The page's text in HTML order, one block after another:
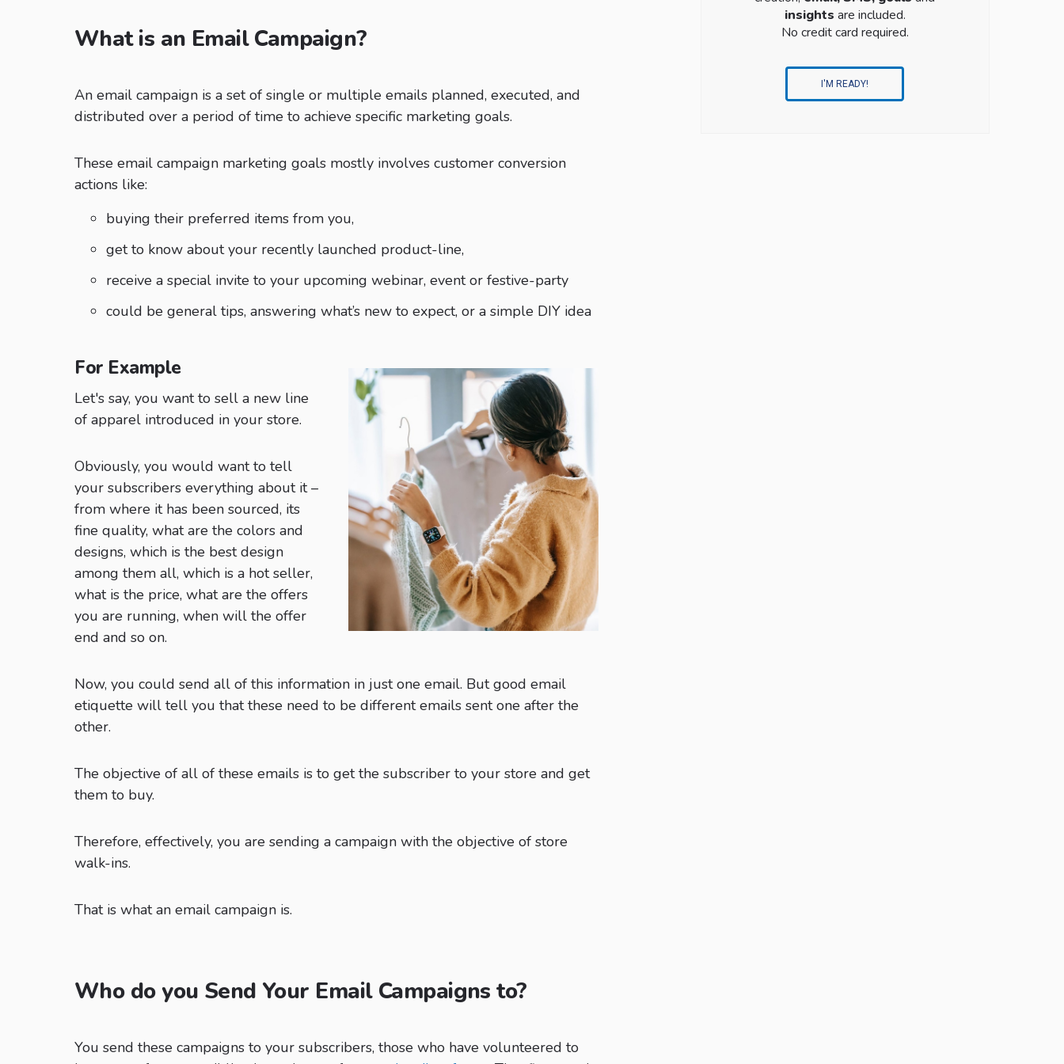
What is an Email Campaign?
An email campaign is a set of single or multiple emails planned, executed, and
distributed over a period of time to achieve specific marketing goals.
These email campaign marketing goals mostly involves customer conversion
actions like:
buying their preferred items from you,
get to know about your recently launched product-line,
receive a special invite to your upcoming webinar, event or festive-party
could be general tips, answering what’s new to expect, or a simple DIY idea
For Example
Let's say, you want to sell a new line
of apparel introduced in your store.
Obviously, you would want to tell
your subscribers everything about it –
from where it has been sourced, its
fine quality, what are the colors and
designs, which is the best design
among them all, which is a hot seller,
what is the price, what are the offers
you are running, when will the offer
end and so on.
Now, you could send all of this information in just one email. But good email
etiquette will tell you that these need to be different emails sent one after the
other.
The objective of all of these emails is to get the subscriber to your store and get
them to buy.
Therefore, effectively, you are sending a campaign with the objective of store
walk-ins.
That is what an email campaign is.
Who do you Send Your Email Campaigns to?
You send these campaigns to your subscribers, those who have volunteered to
insights are included.
No credit card required.
I'M READY!